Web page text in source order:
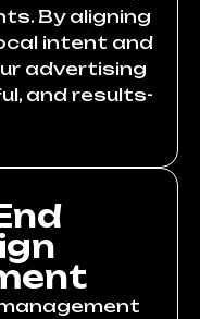
By aligning
intent and
advertising
and results-